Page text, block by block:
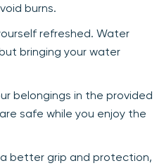
burns.
refreshed. Water
bringing your water
belongings in the provided
safe while you enjoy the
a better grip and protection,